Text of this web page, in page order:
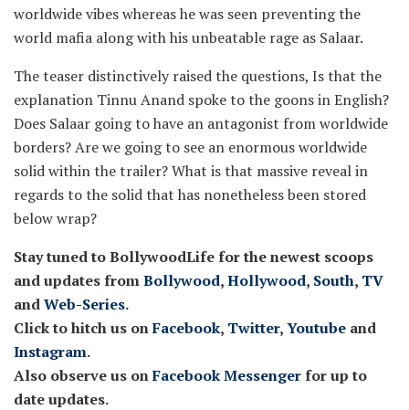
worldwide vibes whereas he was seen preventing the
world mafia along with his unbeatable rage as Salaar.
The teaser distinctively raised the questions, Is that the
explanation Tinnu Anand spoke to the goons in English?
Does Salaar going to have an antagonist from worldwide
borders? Are we going to see an enormous worldwide
solid within the trailer? What is that massive reveal in
regards to the solid that has nonetheless been stored
below wrap?
Stay tuned to BollywoodLife for the newest scoops
and updates fromBollywood,Hollywood, South, TV
andWeb-Series.
Click to hitch us onFacebook, Twitter,Youtube and
Instagram.
Also observe us onFacebook Messengerfor up to
date updates.